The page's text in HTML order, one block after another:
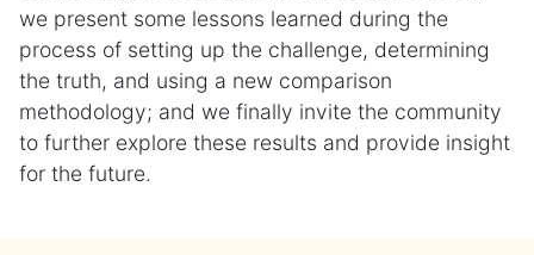
we present some lessons learned during the
process of setting up the challenge, determining
the truth, and using a new comparison
methodology; and we finally invite the community
to further explore these results and provide insight
for the future.